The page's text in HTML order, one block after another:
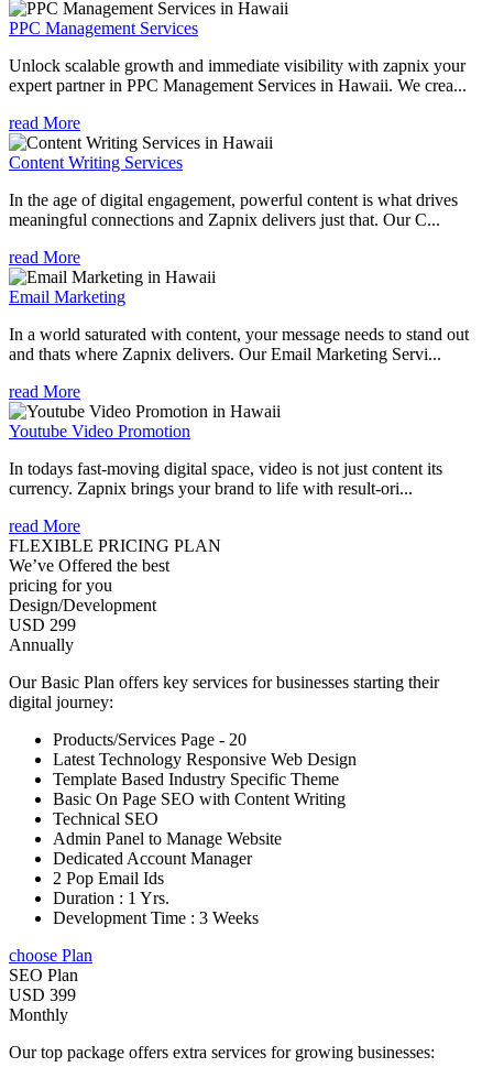
PPC Management Services
Unlock scalable growth and immediate visibility with zapnix your
expert partner in PPC Management Services in Hawaii. We crea...
read More
Content Writing Services
In the age of digital engagement, powerful content is what drives
meaningful connections and Zapnix delivers just that. Our C...
read More
Email Marketing
In a world saturated with content, your message needs to stand out
and thats where Zapnix delivers. Our Email Marketing Servi...
read More
Youtube Video Promotion
In todays fast-moving digital space, video is not just content its
currency. Zapnix brings your brand to life with result-ori...
read More
FLEXIBLE PRICING PLAN
We’ve Offered the best
pricing for you
Design/Development
USD 299
Annually
Our Basic Plan offers key services for businesses starting their
digital journey:
Products/Services Page - 20
Latest Technology Responsive Web Design
Template Based Industry Specific Theme
Basic On Page SEO with Content Writing
Technical SEO
Admin Panel to Manage Website
Dedicated Account Manager
2 Pop Email Ids
Duration : 1 Yrs.
Development Time : 3 Weeks
choose Plan
SEO Plan
USD 399
Monthly
Our top package offers extra services for growing businesses: